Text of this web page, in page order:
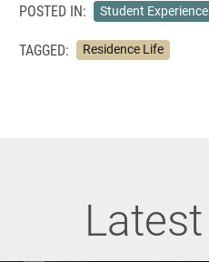
POSTED IN: Student Experience
TAGGED: Residence Life
Latest